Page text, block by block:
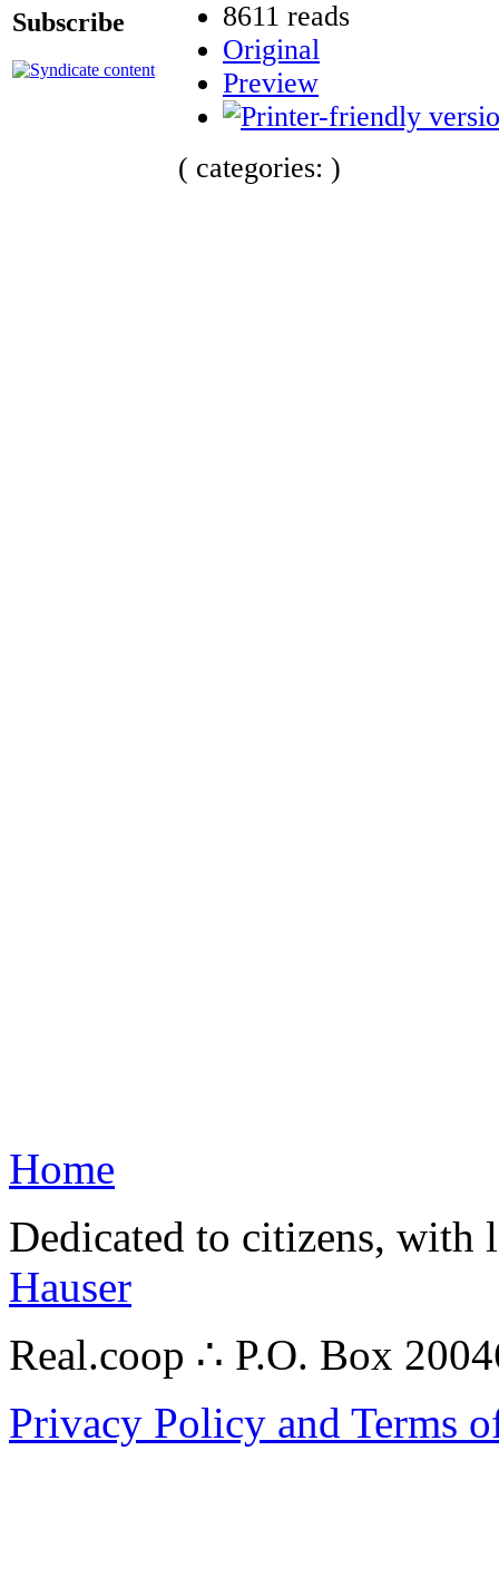
Subscribe
8611 reads
Original
Preview
( categories: )
Home
Dedicated to citizens,
Hauser
Real.coop ∴ P.O. Box
Privacy Policy and Terms